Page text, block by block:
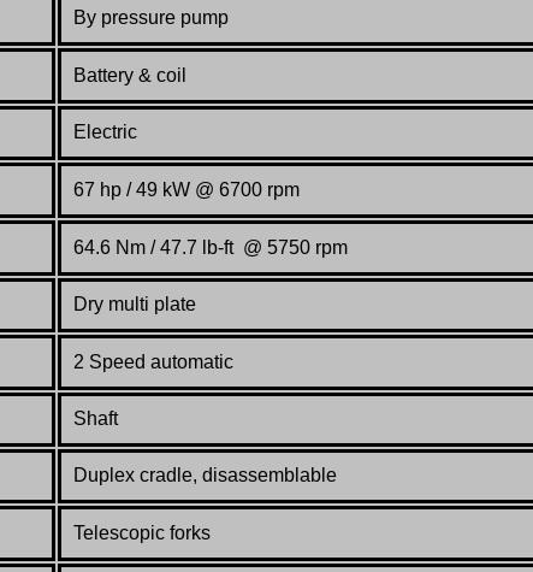
By pressure pump
Battery & coil
Electric
67 hp / 49 kW @ 6700 rpm
64.6 Nm / 47.7 lb-ft @ 5750 rpm
Dry multi plate
2 Speed automatic
Shaft
Duplex cradle, disassemblable
Telescopic forks